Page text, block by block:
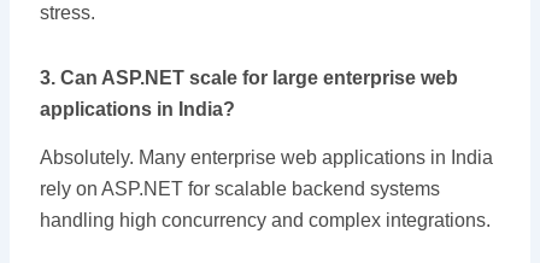
stress.
3. Can ASP.NET scale for large enterprise web
applications in India?
Absolutely. Many enterprise web applications in India
rely on ASP.NET for scalable backend systems
handling high concurrency and complex integrations.